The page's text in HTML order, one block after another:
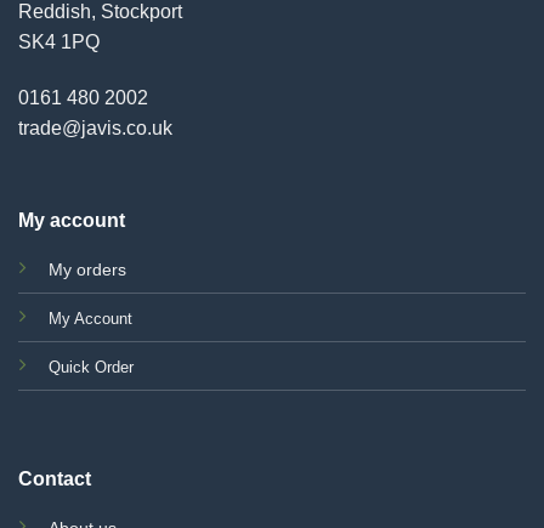
Reddish, Stockport
SK4 1PQ
0161 480 2002
trade@javis.co.uk
My account
My orders
My Account
Quick Order
Contact